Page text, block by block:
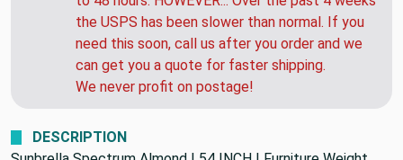
the USPS has been slower than normal. If you
need this soon, call us after you order and we
can get you a quote for faster shipping.
We never profit on postage!
DESCRIPTION